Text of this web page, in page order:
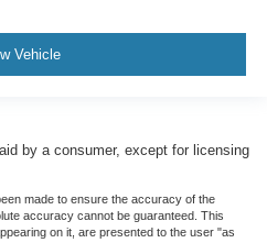
Vehicle
by a consumer, except for licensing
made to ensure the accuracy of the
accuracy cannot be guaranteed. This
on it, are presented to the user "as